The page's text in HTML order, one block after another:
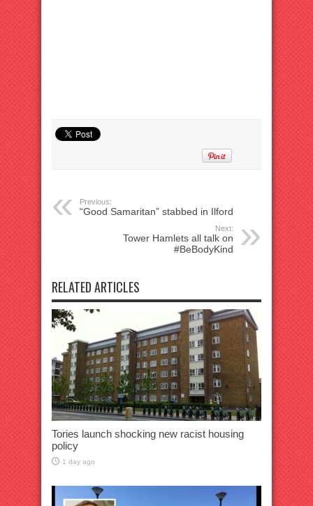
Previous:
“Good Samaritan” stabbed in Ilford
Next:
Tower Hamlets all talk on
#BeBodyKind
RELATED ARTICLES
Tories launch shocking new racist housing
policy
1 day ago